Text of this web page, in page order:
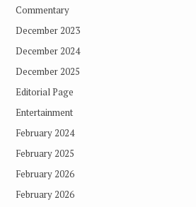
Commentary
December 2023
December 2024
December 2025
Editorial Page
Entertainment
February 2024
February 2025
February 2026
February 2026